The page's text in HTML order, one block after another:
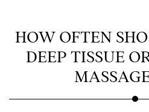
HOW OFTEN
DEEP TISSUE